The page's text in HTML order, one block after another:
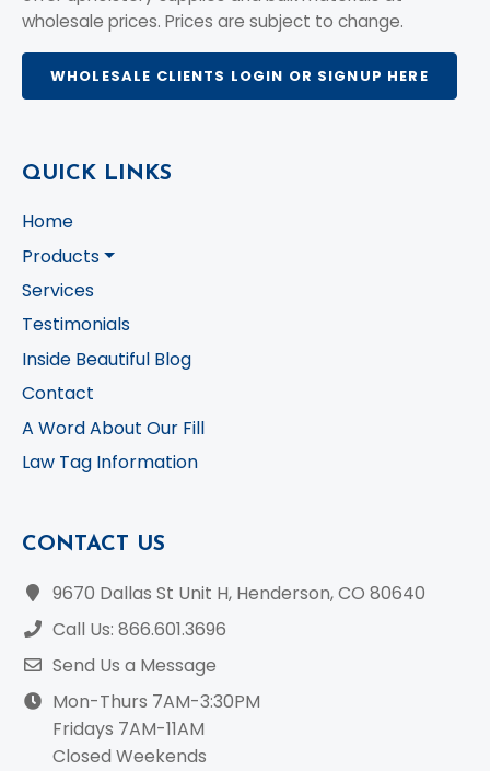
wholesale prices. Prices are subject to change.
WHOLESALE CLIENTS LOGIN OR SIGNUP HERE
QUICK LINKS
Home
Products
Services
Testimonials
Inside Beautiful Blog
Contact
A Word About Our Fill
Law Tag Information
CONTACT US
9670 Dallas St Unit H, Henderson, CO 80640
Call Us: 866.601.3696
Send Us a Message
Mon-Thurs 7AM-3:30PM
Fridays 7AM-11AM
Closed Weekends